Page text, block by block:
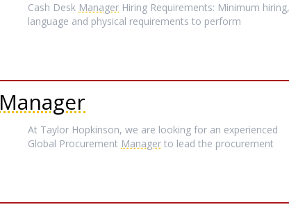
Cash Desk Manager Hiring Requirements: Minimum hiring,
language and physical requirements to perform
Manager
At Taylor Hopkinson, we are looking for an experienced
Global Procurement Manager to lead the procurement